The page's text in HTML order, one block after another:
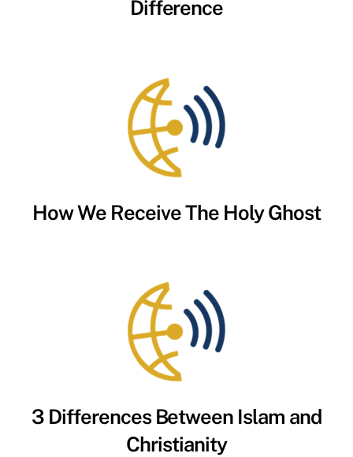
Difference
How We Receive The Holy Ghost
3 Differences Between Islam and
Christianity